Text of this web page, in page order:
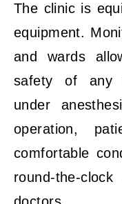
The clinic is
equipment.
and wards
safety of any
under
operation,
comfortable
round-the-